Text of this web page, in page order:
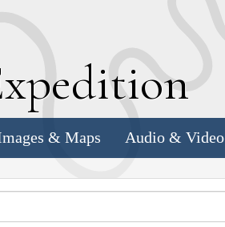
xpedition
& Maps Audio & Video